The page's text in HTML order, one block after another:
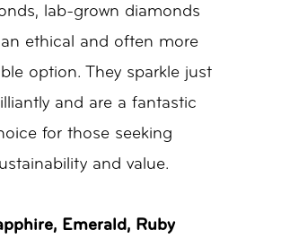
lab-grown diamonds
ethical and often more
option. They sparkle just
and are a fantastic
for those seeking
and value.
Emerald, Ruby